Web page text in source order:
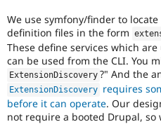
We use symfony/finder to
definition files in the form
These define services which
can be used from the CLI. You
ExtensionDiscovery ?" And the
ExtensionDiscovery requires
before it can operate. Our
not require a booted Drupal, so